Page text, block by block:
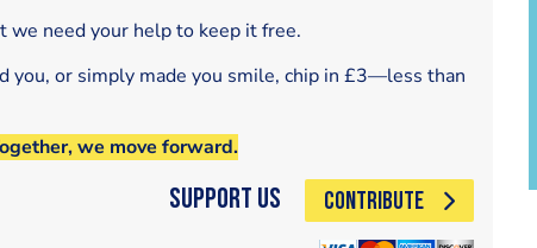
we need your help to keep it free.
you, or simply made you smile, chip in £3—less than
we move forward.
Support Us CONTRIBUTE